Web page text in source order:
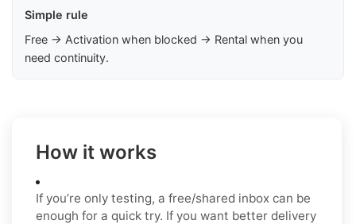
Simple rule
Free → Activation when blocked → Rental when you
need continuity.
How it works
If you’re only testing, a free/shared inbox can be
enough for a quick try. If you want better delivery